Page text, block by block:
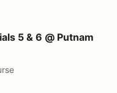
Putnam park
5 & 6 @ Putnam